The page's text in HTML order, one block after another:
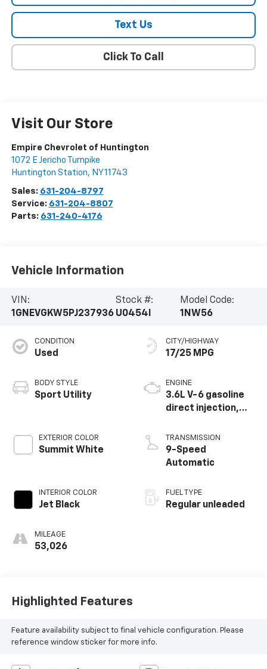
Text Us
Click To Call
Visit Our Store
Empire Chevrolet of Huntington
1072 E Jericho Turnpike
Huntington Station, NY11743
Sales: 631-204-8797
Service: 631-204-8807
Parts: 631-240-4176
Vehicle Information
VIN:
1GNEVGKW5PJ237936
Stock #:
U0454I
Model Code:
1NW56
CONDITION
Used
BODY STYLE
Sport Utility
EXTERIOR COLOR
Summit White
INTERIOR COLOR
Jet Black
MILEAGE
53,026
CITY/HIGHWAY
17/25 MPG
ENGINE
3.6L V-6 gasoline
direct injection,
valve control,
regular unleaded,
engine with 310HP
TRANSMISSION
9-Speed
Automatic
FUEL TYPE
Regular unleaded
Highlighted Features
Feature availability subject to final vehicle configuration. Please
reference window sticker for more info.